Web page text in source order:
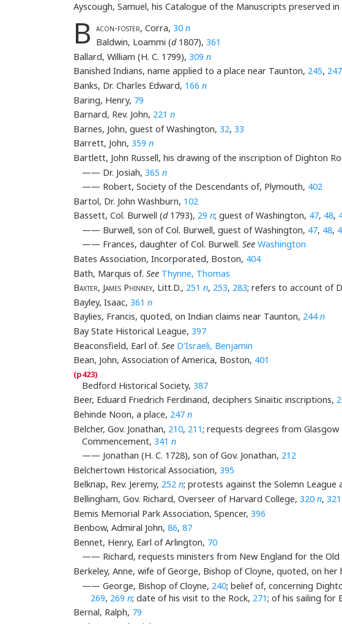
Ayscough, Samuel, his Catalogue of the Manuscripts preserved
B acon-foster, Corra,30n
Baldwin, Loammi (d1807),361
Ballard, William (H. C. 1799), 309 n
Banished Indians, name applied to a place near Taunton, 245, 247
Banks, Dr. Charles Edward, 166 n
Baring, Henry, 79
Barnard, Rev. John, 221 n
Barnes, John, guest of Washington, 32, 33
Barrett, John, 359 n
Bartlett, John Russell, his drawing of the inscription of Dighton
—— Dr. Josiah, 365 n
—— Robert, Society of the Descendants of, Plymouth, 402
Bartol, Dr. John Washburn, 102
Bassett, Col. Burwell (d1793), 29 n; guest of Washington, 47, 48,
—— Burwell, son of Col. Burwell, guest of Washington, 47, 48,
—— Frances, daughter of Col. Burwell. See Washington
Bates Association, Incorporated, Boston, 404
Bath, Marquis of. See Thynne, Thomas
Baxter, James Phinney, Litt.D., 251 n, 253, 283; refers to account of
Bayley, Isaac, 361 n
Baylies, Francis, quoted, on Indian claims near Taunton, 244n
Bay State Historical League, 397
Beaconsfield, Earl of. See D’Israeli, Benjamin
Bean, John, Association of America, Boston, 401
Bedford Historical Society, 387
Beer, Eduard Friedrich Ferdinand, deciphers Sinaitic inscriptions,
Behinde Noon, a place, 247 n
Belcher, Gov. Jonathan, 210, 211; requests degrees from Glasgow
Commencement, 341 n
—— Jonathan (H. C. 1728), son of Gov. Jonathan, 212
Belchertown Historical Association, 395
Belknap, Rev. Jeremy, 252 n; protests against the Solemn League
Bellingham, Gov. Richard, Overseer of Harvard College, 320 n, 321
Bemis Memorial Park Association, Spencer, 396
Benbow, Admiral John, 86, 87
Bennet, Henry, Earl of Arlington, 70
—— Richard, requests ministers from New England for the Old
Berkeley, Anne, wife of George, Bishop of Cloyne, quoted, on her
—— George, Bishop of Cloyne, 240; belief of, concerning
269, 269n; date of his visit to the Rock, 271; of his sailing for
Bernal, Ralph, 79